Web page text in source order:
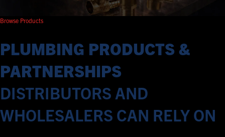
Browse Products
PLUMBING PRODUCTS &
PARTNERSHIPS
DISTRIBUTORS AND
WHOLESALERS CAN RELY ON